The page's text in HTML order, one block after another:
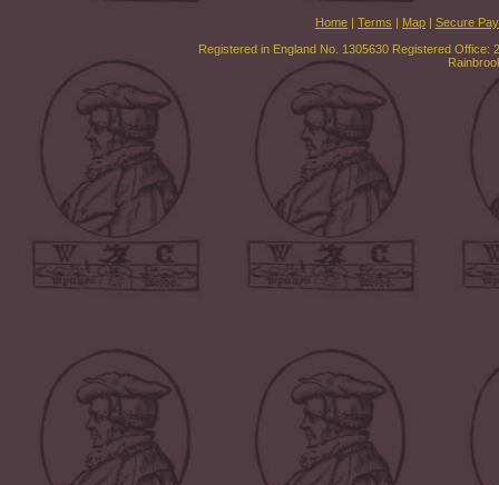
Home | Terms | Map | Secure
Registered in England No. 1305630 Registered Office: